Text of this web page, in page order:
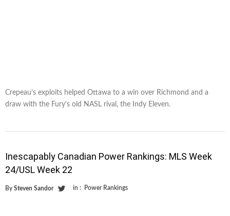
Crepeau’s exploits helped Ottawa to a win over Richmond and a
draw with the Fury's old NASL rival, the Indy Eleven.
Inescapably Canadian Power Rankings: MLS Week
24/USL Week 22
By Steven Sandor in : Power Rankings